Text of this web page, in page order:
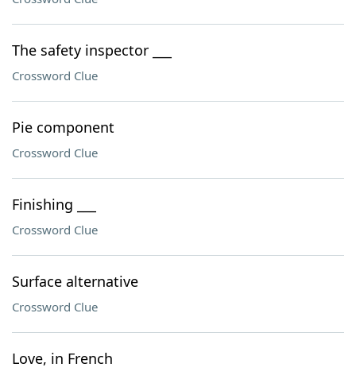
The safety inspector ___
Crossword Clue
Pie component
Crossword Clue
Finishing ___
Crossword Clue
Surface alternative
Crossword Clue
Love, in French